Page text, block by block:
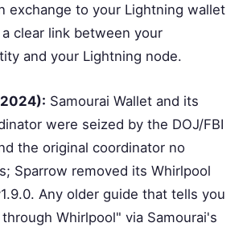
exchange to your Lightning wallet
clear link between your
and your Lightning node.
Samourai Wallet and its
were seized by the DOJ/FBI
the original coordinator no
Sparrow removed its Whirlpool
Any older guide that tells you
Whirlpool" via Samourai's